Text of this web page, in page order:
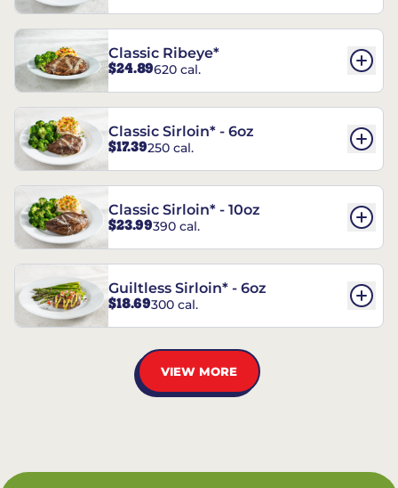
Classic Ribeye*
$24.89620 cal.
Classic Sirloin* - 6oz
$17.39250 cal.
Classic Sirloin* - 10oz
$23.99390 cal.
Guiltless Sirloin* - 6oz
$18.69300 cal.
VIEW MORE